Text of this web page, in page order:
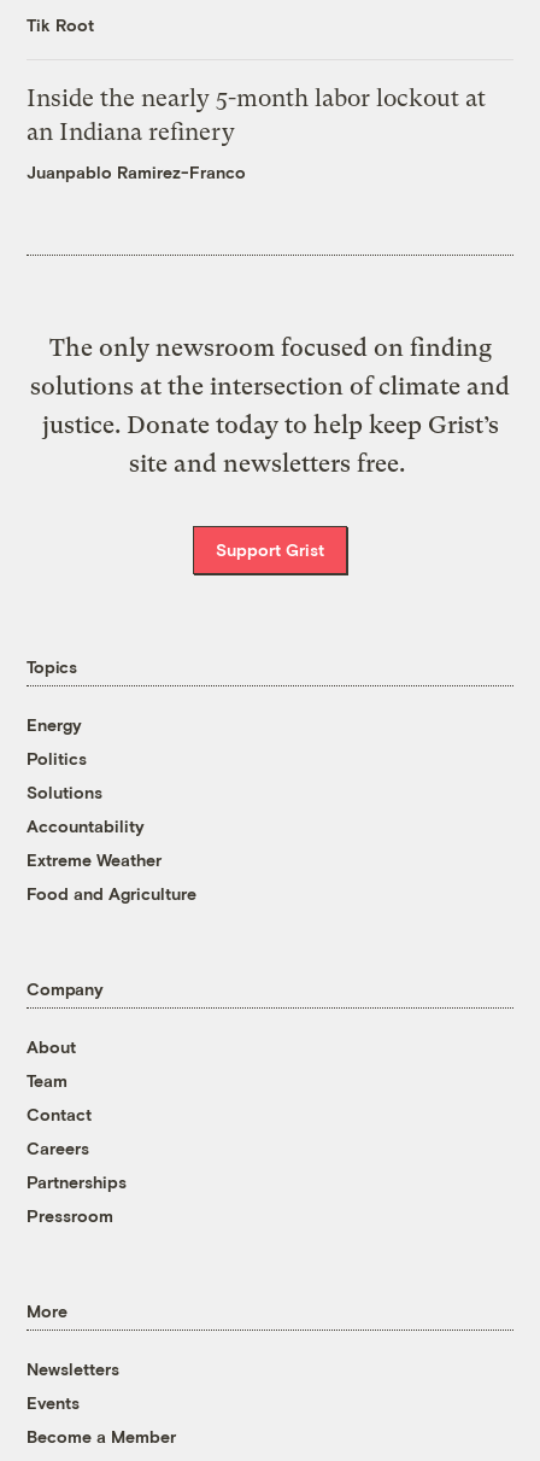
Tik Root
Inside the nearly 5-month labor lockout at
an Indiana refinery
Juanpablo Ramirez-Franco
The only newsroom focused on finding
solutions at the intersection of climate and
justice. Donate today to help keep Grist’s
site and newsletters free.
Support Grist
Topics
Energy
Politics
Solutions
Accountability
Extreme Weather
Food and Agriculture
Company
About
Team
Contact
Careers
Partnerships
Pressroom
More
Newsletters
Events
Become a Member